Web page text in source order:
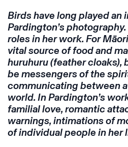
Birds have long played an
Pardington’s
roles in her work. For
vital source of food and
huruhuru (feather cloaks),
be messengers of the
communicating between
world. In Pardington’s
familial love, romantic
warnings, intimations of
of individual people in her